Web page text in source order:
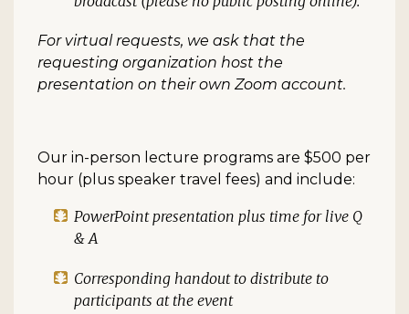
For virtual requests, we ask that the
requesting organization host the
presentation on their own Zoom account.
Our in-person lecture programs are $500 per
hour (plus speaker travel fees) and include:
PowerPoint presentation plus time for live Q
& A
Corresponding handout to distribute to
participants at the event